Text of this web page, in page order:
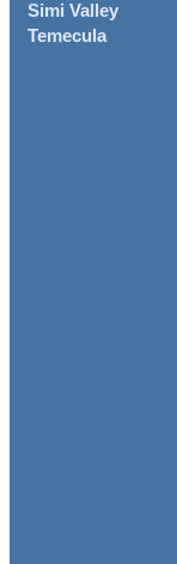
Simi Valley
Temecula